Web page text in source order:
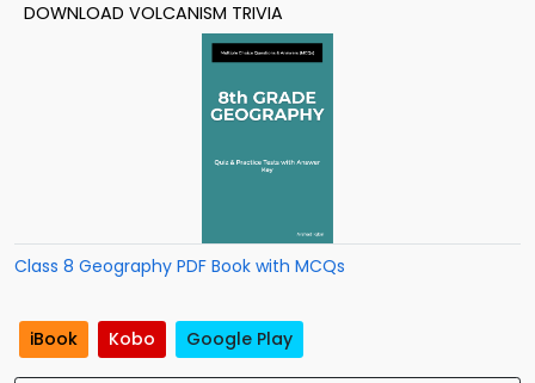
DOWNLOAD VOLCANISM TRIVIA
Class 8 Geography PDF Book with MCQs
iBook Kobo Google Play